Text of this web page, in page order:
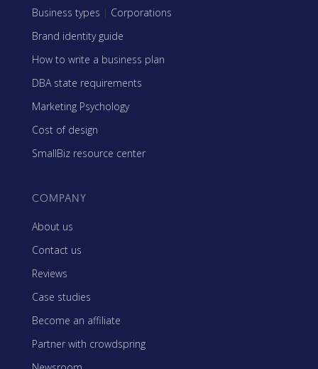
Business types | Corporations
Brand identity guide
How to write a business plan
DBA state requirements
Marketing Psychology
Cost of design
SmallBiz resource center
COMPANY
About us
Contact us
Reviews
Case studies
Become an affiliate
Partner with crowdspring